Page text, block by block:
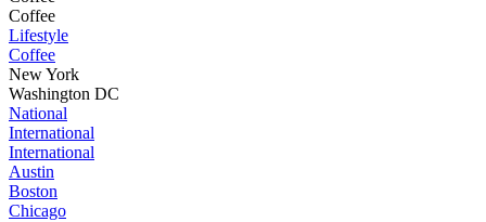
Coffee
Lifestyle
Coffee
New York
Washington DC
National
International
International
Austin
Boston
Chicago